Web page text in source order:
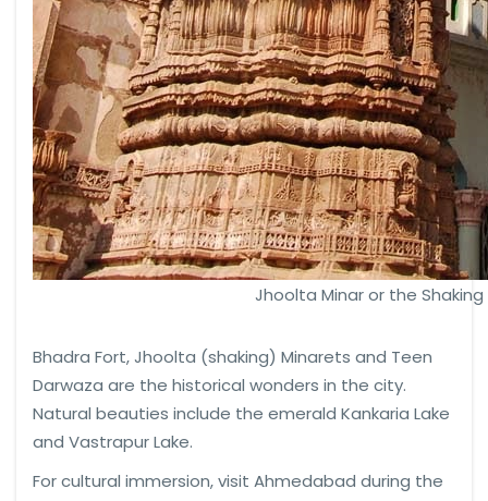
Jhoolta Minar or the
Bhadra Fort, Jhoolta (shaking) Minarets and Teen
Darwaza are the historical wonders in the city.
Natural beauties include the emerald Kankaria Lake
and Vastrapur Lake.
For cultural immersion, visit Ahmedabad during the